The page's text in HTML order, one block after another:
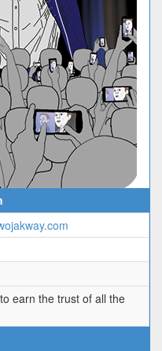
earn the trust of all the